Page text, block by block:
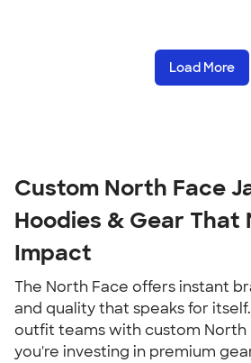
Load More
Custom North Face
Hoodies & Gear That
Impact
The North Face offers instant
and quality that speaks for
outfit teams with custom North
you're investing in premium